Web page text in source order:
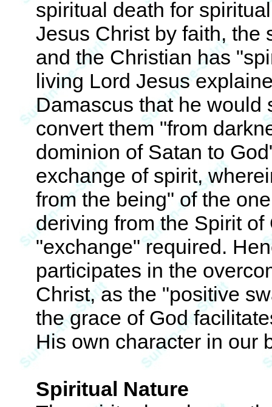
spiritual death for
Jesus Christ by faith, the
and the Christian has
living Lord Jesus
Damascus that he would
convert them "from
dominion of Satan to
exchange of spirit,
from the being" of the
deriving from the Spirit
"exchange" required.
participates in the
Christ, as the "positive
the grace of God
His own character in our
Spiritual Nature